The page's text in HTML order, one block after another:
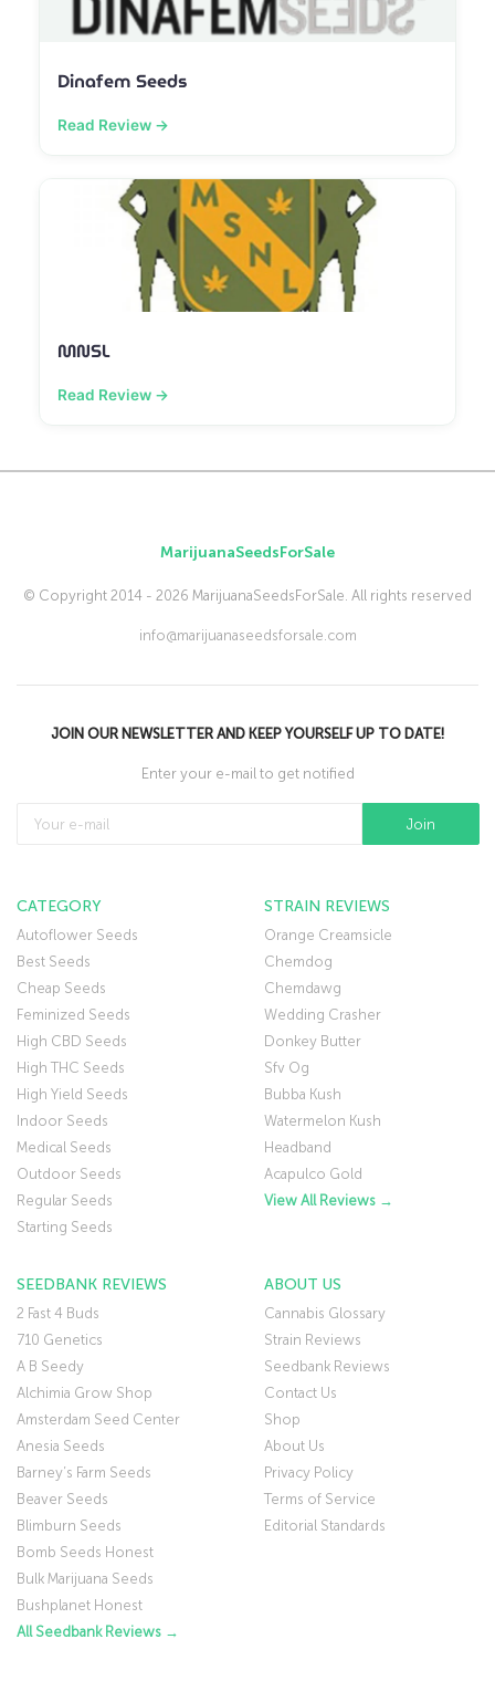
Dinafem Seeds
Read Review →
MNSL
Read Review →
MarijuanaSeedsForSale
© Copyright 2014 - 2026 MarijuanaSeedsForSale. All rights reserved
info@marijuanaseedsforsale.com
JOIN OUR NEWSLETTER AND KEEP YOURSELF UP TO DATE!
Enter your e-mail to get notified
CATEGORY
Autoflower Seeds
Best Seeds
Cheap Seeds
Feminized Seeds
High CBD Seeds
High THC Seeds
High Yield Seeds
Indoor Seeds
Medical Seeds
Outdoor Seeds
Regular Seeds
Starting Seeds
STRAIN REVIEWS
Orange Creamsicle
Chemdog
Chemdawg
Wedding Crasher
Donkey Butter
Sfv Og
Bubba Kush
Watermelon Kush
Headband
Acapulco Gold
View All Reviews →
SEEDBANK REVIEWS
2 Fast 4 Buds
710 Genetics
A B Seedy
Alchimia Grow Shop
Amsterdam Seed Center
Anesia Seeds
Barney’s Farm Seeds
Beaver Seeds
Blimburn Seeds
Bomb Seeds Honest
Bulk Marijuana Seeds
Bushplanet Honest
All Seedbank Reviews →
ABOUT US
Cannabis Glossary
Strain Reviews
Seedbank Reviews
Contact Us
Shop
About Us
Privacy Policy
Terms of Service
Editorial Standards